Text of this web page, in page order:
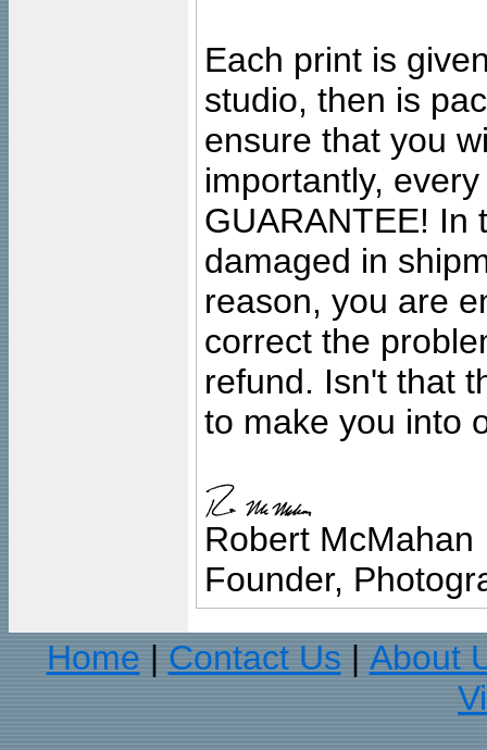
Each print is
studio, then is
ensure that you
importantly,
GUARANTEE! In
damaged in
reason, you are
correct the
refund. Isn't that
to make you into
Robert McMahan
Founder,
Home
Contact Us
About